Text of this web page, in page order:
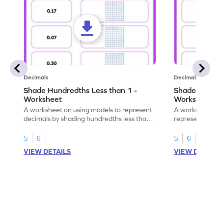
Decimals
Shade Hundredths Less than 1 -
Worksheet
A worksheet on using models to represent
decimals by shading hundredths less than
5
6
VIEW DETAILS
Decimals
Shade
Worksheet
A worksheet
5
6
VIEW